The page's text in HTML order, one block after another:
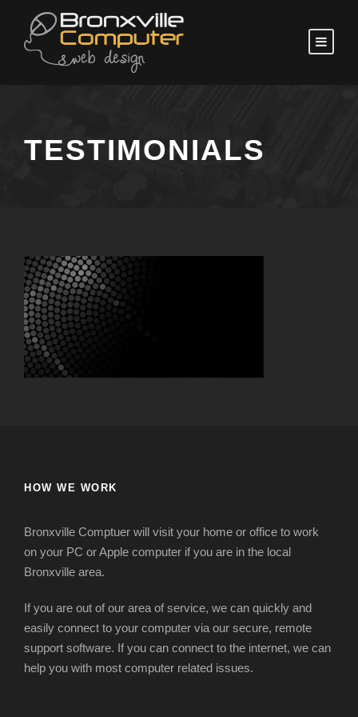
TESTIMONIALS
HOW WE WORK
Bronxville Comptuer will visit your home or office to work
on your PC or Apple computer if you are in the local
Bronxville area.
If you are out of our area of service, we can quickly and
easily connect to your computer via our secure, remote
support software. If you can connect to the internet, we can
help you with most computer related issues.